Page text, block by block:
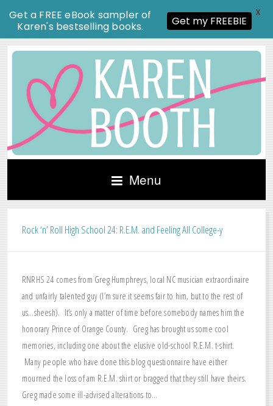
Menu
Rock ‘n’ Roll High School 24: R.E.M. and Feeling All College-y
RNRHS 24 comes from Greg Humphreys, local NC musician extraordinaire
and unfairly talented guy (I’m sure it seems fair to him, but to the rest of
us…sheesh). It’s only a matter of time before somebody names him the
honorary Prince of Orange County. Greg has brought us some cool
memories, including one about the elusive old-school R.E.M. t-shirt.
Many people who have done this blog questionnaire have either
mourned the loss of am R.E.M. shirt or bragged that they still have theirs.
Greg made some ill-advised alterations to…
Get a FREE eBook sampler of
Karen's bestselling books.
Get my FREEBIE
X